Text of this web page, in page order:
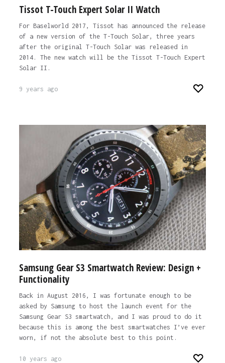
Tissot T-Touch Expert Solar II Watch
For Baselworld 2017, Tissot has announced the release
of a new version of the T-Touch Solar, three years
after the original T-Touch Solar was released in
2014. The new watch will be the Tissot T-Touch Expert
Solar II.
9 years ago
Samsung Gear S3 Smartwatch Review: Design +
Functionality
Back in August 2016, I was fortunate enough to be
asked by Samsung to host the launch event for the
Samsung Gear S3 smartwatch, and I was proud to do it
because this is among the best smartwatches I’ve ever
worn, if not the absolute best to this point.
10 years ago